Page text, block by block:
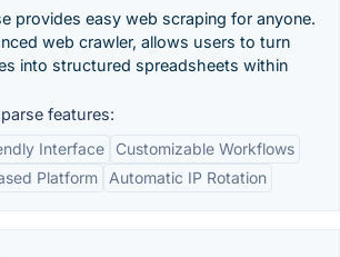
provides easy web scraping for anyone.
web crawler, allows users to turn
into structured spreadsheets within
features:
Interface
Customizable Workflows
Platform
Automatic IP Rotation